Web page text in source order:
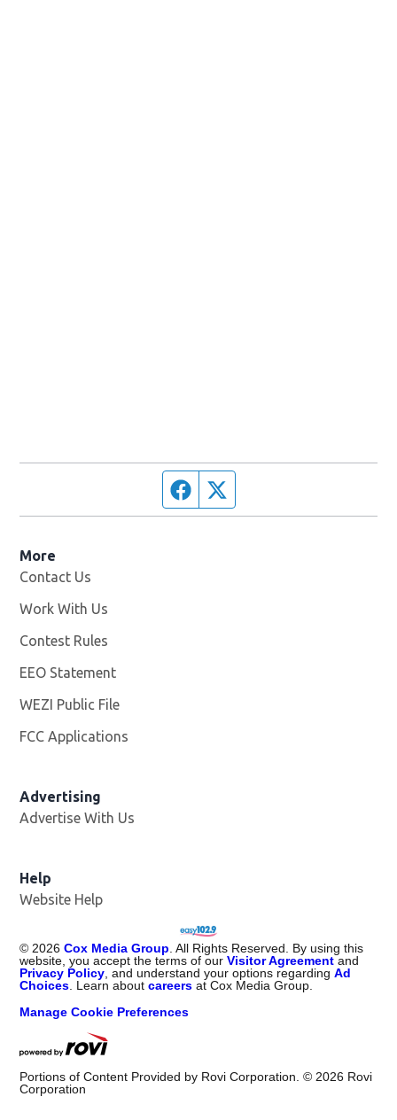
Facebook page
More
Contact Us
Work With Us
Contest Rules
EEO Statement
WEZI Public File
FCC Applications
Advertising
Advertise With Us
Help
Website Help
© 2026 Cox Media Group . All Rights Reserved. By using this
website, you accept the terms of ourVisitor Agreement and
Privacy Policy , and understand your options regardingAd
Choices . Learn aboutcareers at Cox Media Group.
Manage Cookie Preferences
Portions of Content Provided by Rovi Corporation. © 2026 Rovi
Corporation